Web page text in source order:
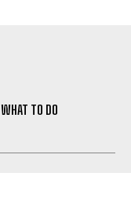
WHAT TO DO